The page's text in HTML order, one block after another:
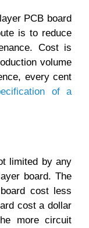
PCB board
is to reduce
Cost is
volume
every cent
of a
limited by any
board. The
cost less
cost a dollar
more circuit